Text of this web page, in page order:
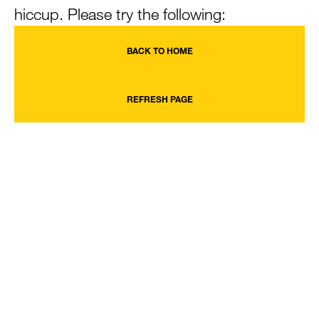
hiccup. Please try the following:
BACK TO HOME
REFRESH PAGE